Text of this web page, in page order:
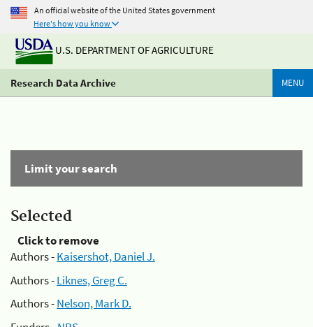
An official website of the United States government
Here's how you know
U.S. DEPARTMENT OF AGRICULTURE
Research Data Archive MENU
Limit your search
Selected
Click to remove
Authors -Kaisershot, Daniel J.
Authors -Liknes, Greg C.
Authors -Nelson, Mark D.